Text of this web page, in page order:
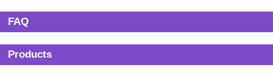
FAQ
Products